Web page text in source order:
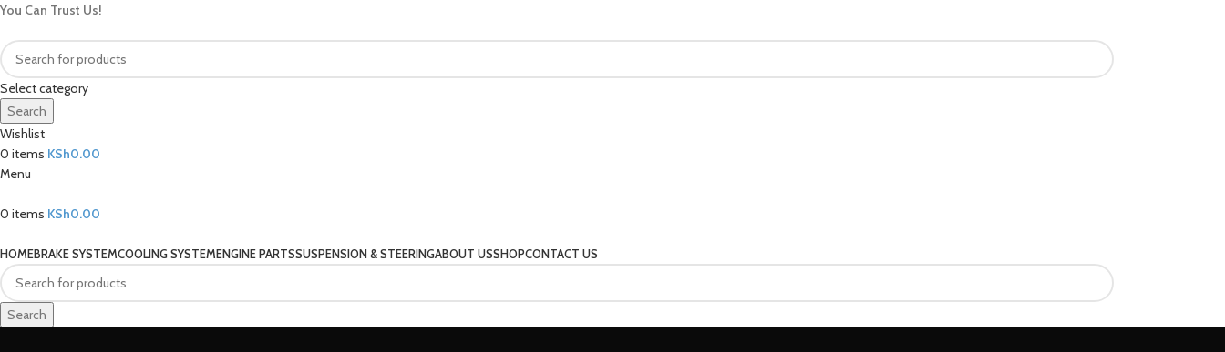
You Can Trust Us!
Select category
Search
Wishlist
0 items KSh0.00
Menu
0 items KSh0.00
HOMEBRAKE SYSTEMCOOLING SYSTEMENGINE PARTSSUSPENSION & STEERINGABOUT USSHOPCONTACT US
Search